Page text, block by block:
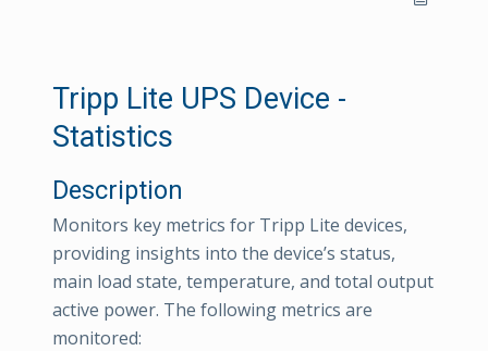
Tripp Lite UPS Device -
Statistics
Description
Monitors key metrics for Tripp Lite devices,
providing insights into the device’s status,
main load state, temperature, and total output
active power. The following metrics are
monitored: